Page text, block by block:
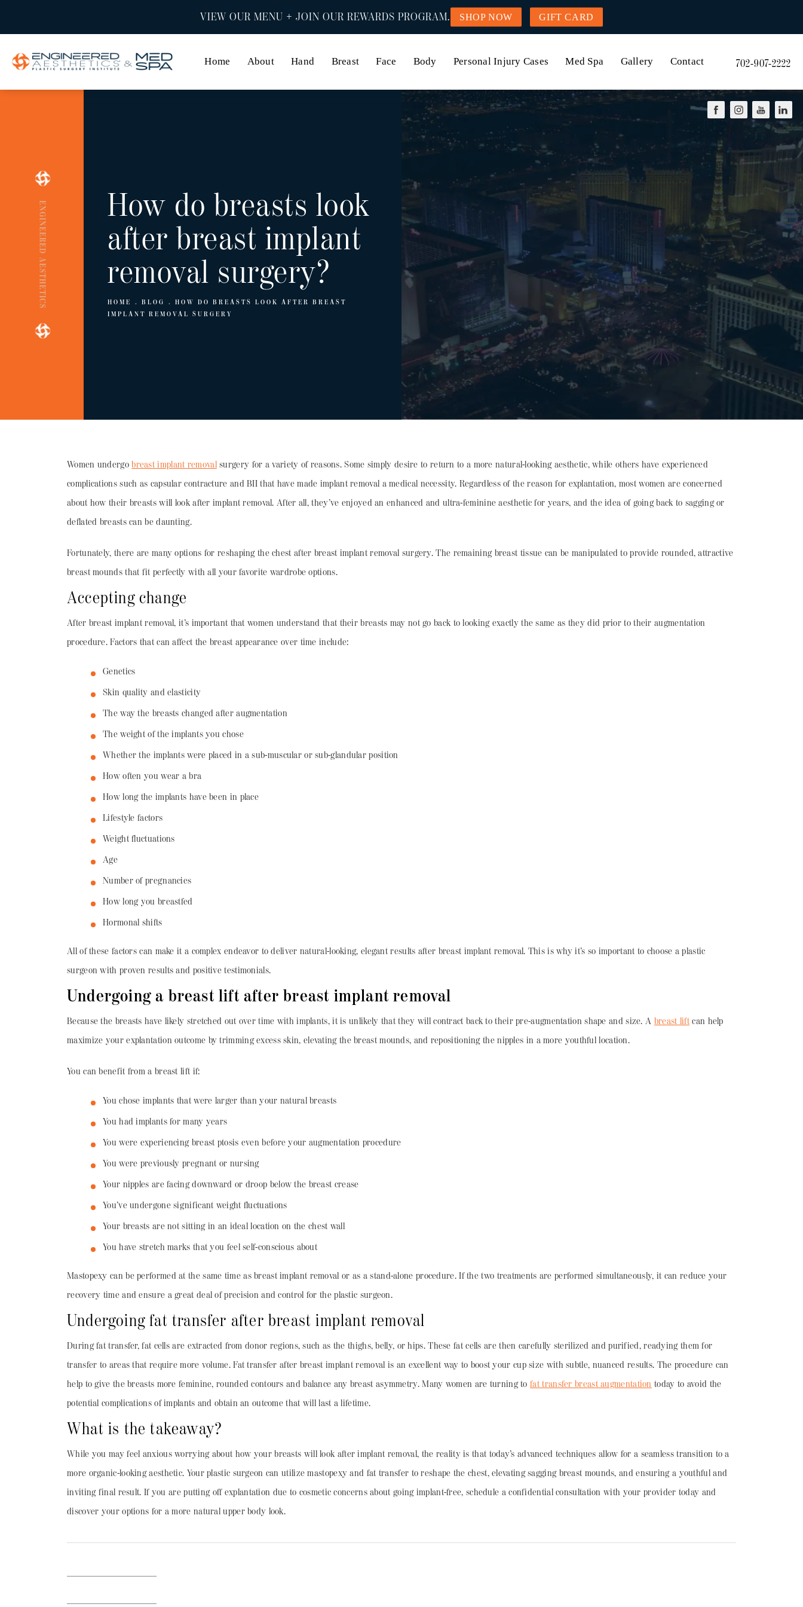
VIEW OUR MENU + JOIN OUR REWARDS PROGRAM. SHOP NOW GIFT CARD
Home About Hand Breast Face Body Personal Injury Cases Med Spa Contact
Gallery 702-907-2222
How do breasts look
after breast implant
removal surgery?
HOME BLOG
HOW DO BREASTS LOOK AFTER BREAST
IMPLANT REMOVAL SURGERY
ENGINEERED AESTHETICS
Women undergobreast implant removalsurgery for a variety of reasons. Some simply desire to return to a more natural-looking aesthetic, while others have experienced
complications such as capsular contracture and BII that have made implant removal a medical necessity. Regardless of the reason for explantation, most women are concerned
about how their breasts will look after implant removal. After all, they’ve enjoyed an enhanced and ultra-feminine aesthetic for years, and the idea of going back to sagging or
deflated breasts can be daunting.
Fortunately, there are many options for reshaping the chest after breast implant removal surgery. The remaining breast tissue can be manipulated to provide rounded, attractive
breast mounds that fit perfectly with all your favorite wardrobe options.
Accepting change
After breast implant removal, it’s important that women understand that their breasts may not go back to looking exactly the same as they did prior to their augmentation
procedure. Factors that can affect the breast appearance over time include:
Genetics
Skin quality and elasticity
The way the breasts changed after augmentation
The weight of the implants you chose
Whether the implants were placed in a sub-muscular or sub-glandular position
How often you wear a bra
How long the implants have been in place
Lifestyle factors
Weight fluctuations
Age
Number of pregnancies
How long you breastfed
Hormonal shifts
All of these factors can make it a complex endeavor to deliver natural-looking, elegant results after breast implant removal. This is why it’s so important to choose a plastic
surgeon with proven results and positive testimonials.
Undergoing a breast lift after breast implant removal
Because the breasts have likely stretched out over time with implants, it is unlikely that they will contract back to their pre-augmentation shape and size. A breast lift can help
maximize your explantation outcome by trimming excess skin, elevating the breast mounds, and repositioning the nipples in a more youthful location.
You can benefit from a breast lift if:
You chose implants that were larger than your natural breasts
You had implants for many years
You were experiencing breast ptosis even before your augmentation procedure
You were previously pregnant or nursing
Your nipples are facing downward or droop below the breast crease
You’ve undergone significant weight fluctuations
Your breasts are not sitting in an ideal location on the chest wall
You have stretch marks that you feel self-conscious about
Mastopexy can be performed at the same time as breast implant removal or as a stand-alone procedure. If the two treatments are performed simultaneously, it can reduce your
recovery time and ensure a great deal of precision and control for the plastic surgeon.
Undergoing fat transfer after breast implant removal
During fat transfer, fat cells are extracted from donor regions, such as the thighs, belly, or hips. These fat cells are then carefully sterilized and purified, readying them for
transfer to areas that require more volume. Fat transfer after breast implant removal is an excellent way to boost your cup size with subtle, nuanced results. The procedure can
help to give the breasts more feminine, rounded contours and balance any breast asymmetry. Many women are turning tofat transfer breast augmentation today to avoid the
potential complications of implants and obtain an outcome that will last a lifetime.
What is the takeaway?
While you may feel anxious worrying about how your breasts will look after implant removal, the reality is that today’s advanced techniques allow for a seamless transition to a
more organic-looking aesthetic. Your plastic surgeon can utilize mastopexy and fat transfer to reshape the chest, elevating sagging breast mounds, and ensuring a youthful and
inviting final result. If you are putting off explantation due to cosmetic concerns about going implant-free, schedule a confidential consultation with your provider today and
discover your options for a more natural upper body look.